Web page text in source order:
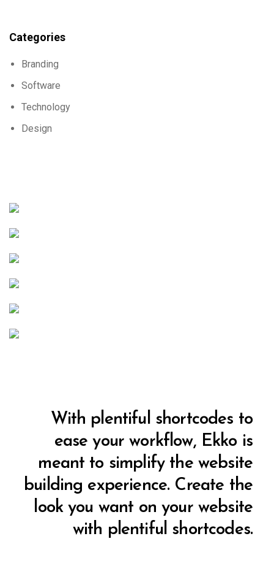
Categories
Branding
Software
Technology
Design
With plentiful shortcodes to
ease your workflow, Ekko is
meant to simplify the website
building experience. Create the
look you want on your website
with plentiful shortcodes.